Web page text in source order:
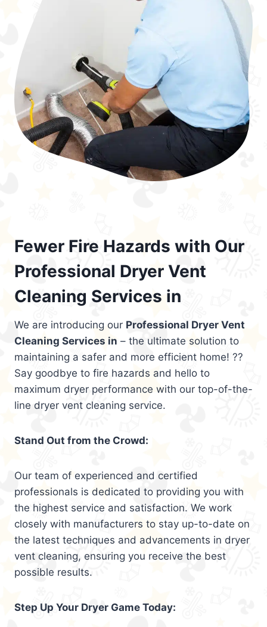
Fewer Fire Hazards with Our
Professional Dryer Vent
Cleaning Services in
We are introducing our Professional Dryer Vent
Cleaning Services in – the ultimate solution to
maintaining a safer and more efficient home! ??
Say goodbye to fire hazards and hello to
maximum dryer performance with our top-of-the-
line dryer vent cleaning service.
Stand Out from the Crowd:
Our team of experienced and certified
professionals is dedicated to providing you with
the highest service and satisfaction. We work
closely with manufacturers to stay up-to-date on
the latest techniques and advancements in dryer
vent cleaning, ensuring you receive the best
possible results.
Step Up Your Dryer Game Today: